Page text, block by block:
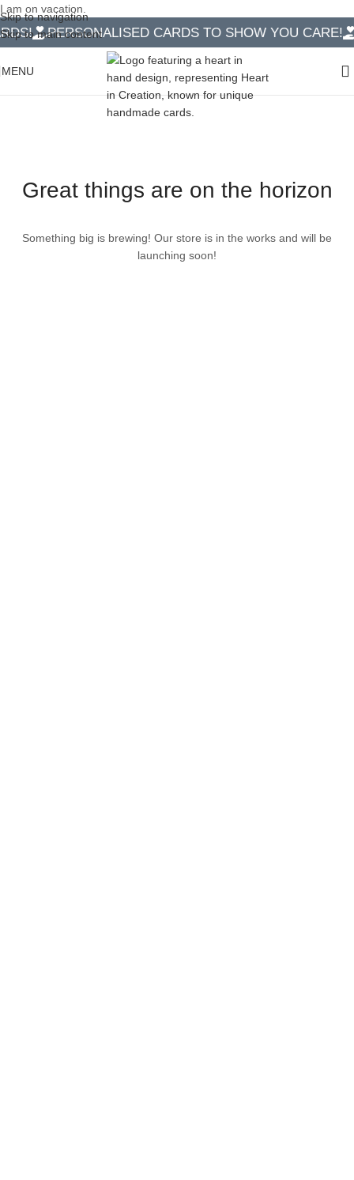
Skip to navigation
Skip to main content
I am on vacation.
PERSONALISED CARDS TO SHOW YOU CARE!
MENU
Great things are on the horizon
Something big is brewing! Our store is in the works and will be
launching soon!